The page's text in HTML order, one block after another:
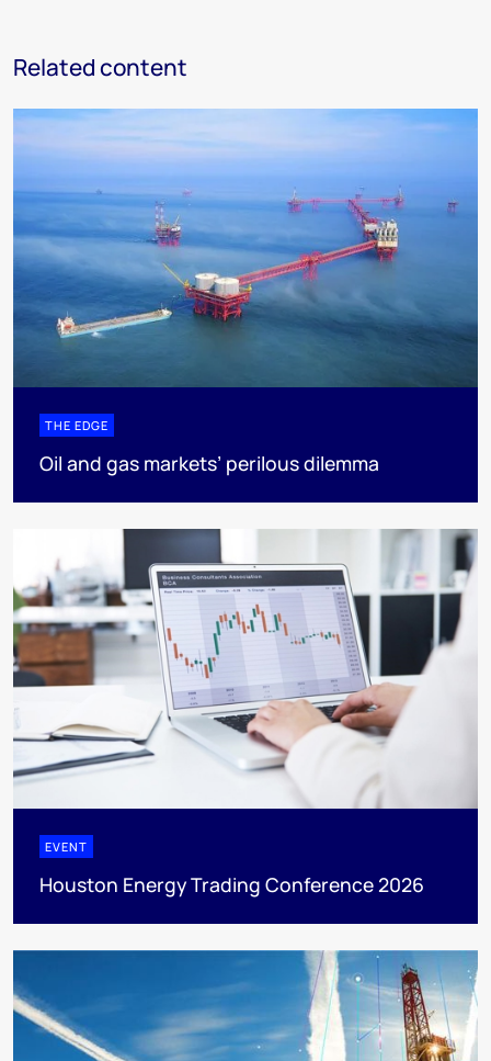
Related content
THE EDGE
Oil and gas markets’ perilous dilemma
EVENT
Houston Energy Trading Conference 2026